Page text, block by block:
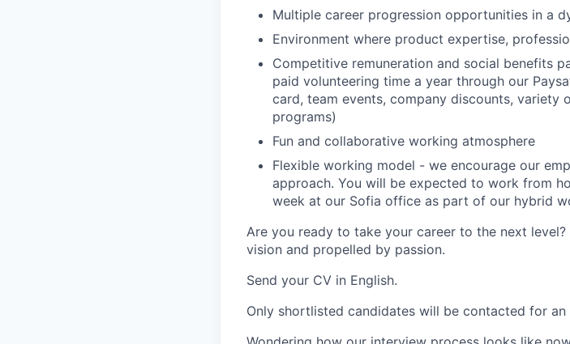
Multiple career progression opportunities in a
Environment where product expertise,
Competitive remuneration and social benefits
paid volunteering time a year through our
card, team events, company discounts, variety
programs)
Fun and collaborative working atmosphere
Flexible working model - we encourage our
approach. You will be expected to work from
week at our Sofia office as part of our hybrid
Are you ready to take your career to the next
vision and propelled by passion.
Send your CV in English.
Only shortlisted candidates will be contacted for an